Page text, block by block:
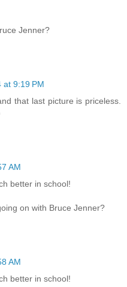
Jenner?
at 9:19 PM
that last picture is priceless.
AM
better in school!
on with Bruce Jenner?
AM
better in school!